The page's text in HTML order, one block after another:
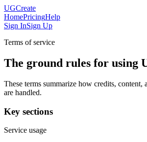
UGCreate
HomePricingHelp
Sign InSign Up
Terms of service
The ground rules for using
These terms summarize how credits, content,
are handled.
Key sections
Service usage